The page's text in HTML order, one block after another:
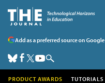
Add as a preferred source on Google
PRODUCT AWARDS TUTORIALS